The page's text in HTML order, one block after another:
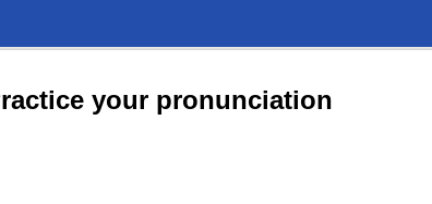
your pronunciation